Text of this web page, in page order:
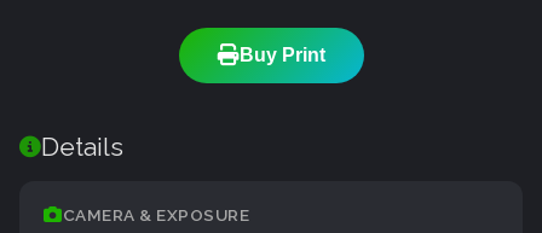
Buy Print
Details
CAMERA & EXPOSURE